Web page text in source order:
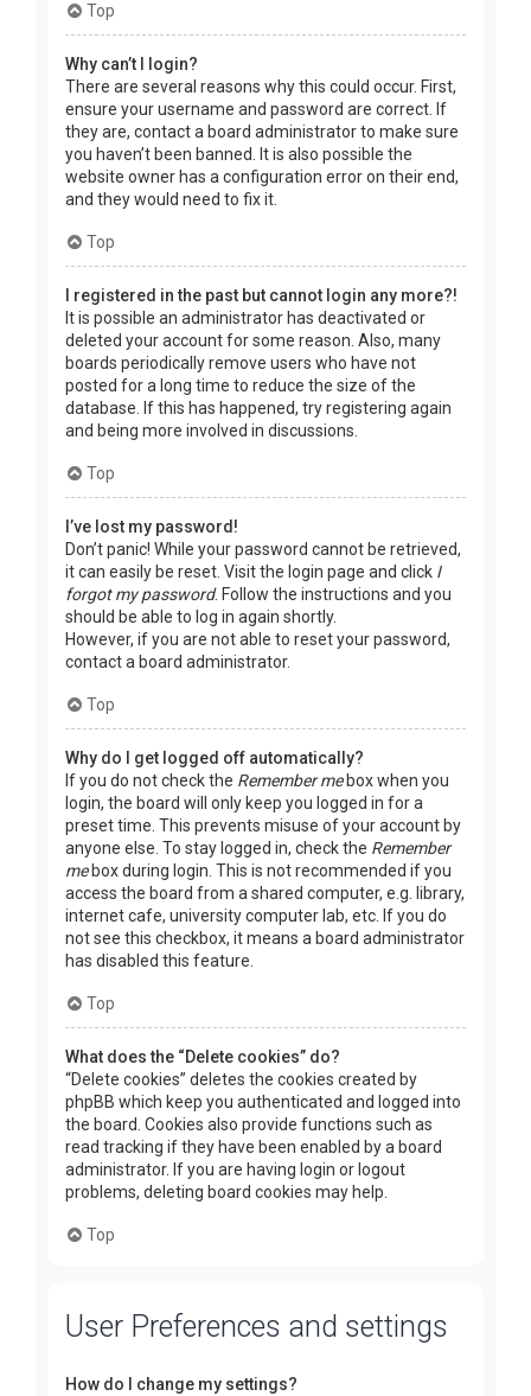
Top
Why can’t I login?
There are several reasons why this could occur. First,
ensure your username and password are correct. If
they are, contact a board administrator to make sure
you haven’t been banned. It is also possible the
website owner has a configuration error on their end,
and they would need to fix it.
Top
I registered in the past but cannot login any more?!
It is possible an administrator has deactivated or
deleted your account for some reason. Also, many
boards periodically remove users who have not
posted for a long time to reduce the size of the
database. If this has happened, try registering again
and being more involved in discussions.
Top
I’ve lost my password!
Don’t panic! While your password cannot be retrieved,
it can easily be reset. Visit the login page and click I
forgot my password. Follow the instructions and you
should be able to log in again shortly.
However, if you are not able to reset your password,
contact a board administrator.
Top
Why do I get logged off automatically?
If you do not check the Remember mebox when you
login, the board will only keep you logged in for a
preset time. This prevents misuse of your account by
anyone else. To stay logged in, check the Remember
mebox during login. This is not recommended if you
access the board from a shared computer, e.g. library,
internet cafe, university computer lab, etc. If you do
not see this checkbox, it means a board administrator
has disabled this feature.
Top
What does the “Delete cookies” do?
“Delete cookies” deletes the cookies created by
phpBB which keep you authenticated and logged into
the board. Cookies also provide functions such as
read tracking if they have been enabled by a board
administrator. If you are having login or logout
problems, deleting board cookies may help.
Top
User Preferences and settings
How do I change my settings?